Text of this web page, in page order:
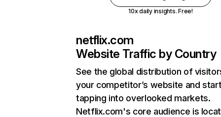
10x daily insights. Free!
netflix.com
Website Traffic by Country
See the global distribution of
your competitor’s website and
tapping into overlooked markets.
Netflix.com's core audience is